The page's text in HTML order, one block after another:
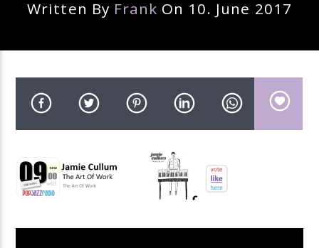
Current Track
Artist
pop jazz radio
Written By Frank On 10. June 2017